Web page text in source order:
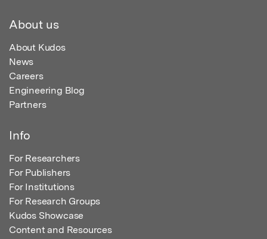
About us
About Kudos
News
Careers
Engineering Blog
Partners
Info
For Researchers
For Publishers
For Institutions
For Research Groups
Kudos Showcase
Content and Resources